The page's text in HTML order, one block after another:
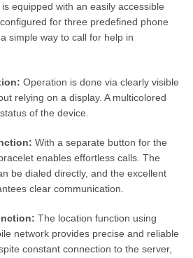
equipped with an easily accessible
for three predefined phone
simple way to call for help in
Operation is done via clearly visible
relying on a display. A multicolored
of the device.
With a separate button for the
enables effortless calls. The
be dialed directly, and the excellent
clear communication.
The location function using
network provides precise and reliable
constant connection to the server,